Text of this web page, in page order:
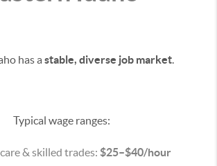
has a stable, diverse job market.
Typical wage ranges:
& skilled trades: $25–$40/hour